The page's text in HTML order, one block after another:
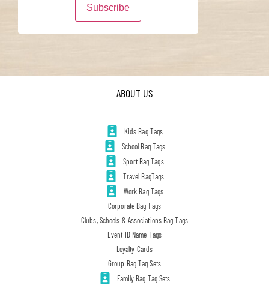
ABOUT US
Kids Bag Tags
School Bag Tags
Sport Bag Tags
Travel BagTags
Work Bag Tags
Corporate Bag Tags
Clubs, Schools & Associations Bag Tags
Event ID Name Tags
Loyalty Cards
Group Bag Tag Sets
Family Bag Tag Sets